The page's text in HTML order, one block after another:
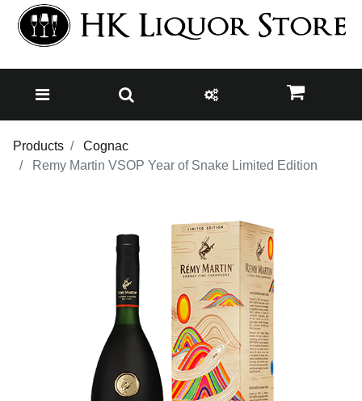
Products
Cognac
Remy Martin VSOP Year of Snake Limited Edition